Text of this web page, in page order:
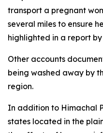
transport a pregnant
several miles to ensure
highlighted in a report
Other accounts
being washed away by
region.
In addition to Himachal
states located in the